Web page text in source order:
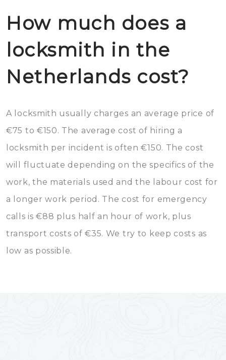
How much does a
locksmith in the
Netherlands cost?
A locksmith usually charges an average price of
€75 to €150. The average cost of hiring a
locksmith per incident is often €150. The cost
will fluctuate depending on the specifics of the
work, the materials used and the labour cost for
a longer work period. The cost for emergency
calls is €88 plus half an hour of work, plus
transport costs of €35. We try to keep costs as
low as possible.